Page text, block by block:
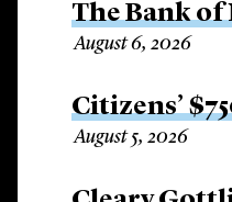
The Bank of
August 6, 2026
Citizens’
August 5, 2026